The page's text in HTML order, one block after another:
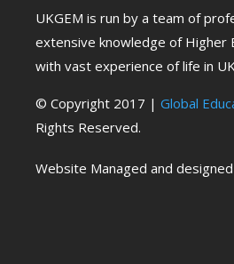
UKGEM is run by a team of
extensive knowledge of Higher
with vast experience of life in
© Copyright 2017 |Global
Rights Reserved.
Website Managed and